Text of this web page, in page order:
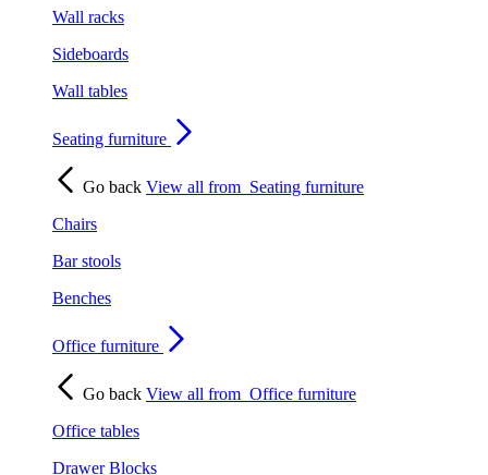
Wall racks
Sideboards
Wall tables
Seating furniture
Go back View all from Seating furniture
Chairs
Bar stools
Benches
Office furniture
Go back View all from Office furniture
Office tables
Drawer Blocks